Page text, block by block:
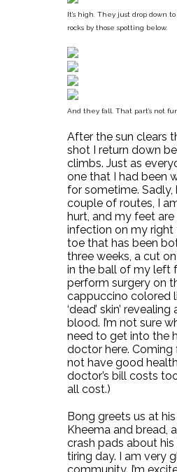
It’s high. They just drop down
rocks by those spotting below.
And they fall. That part’s not
After the sun clears
shot I return down
climbs. Just as
one that I had been
for sometime.
couple of routes, I
hurt, and my feet are
infection on my
toe that has been
three weeks, a cut
in the ball of my left
perform surgery on
cappuccino colored
‘dead’ skin’
blood. I’m not sure
need to get into the
doctor here. Coming
not have good
doctor’s bill costs
all cost.)
Bong greets us at
Kheema and bread,
crash pads about
tiring day. I am very
community. I’m